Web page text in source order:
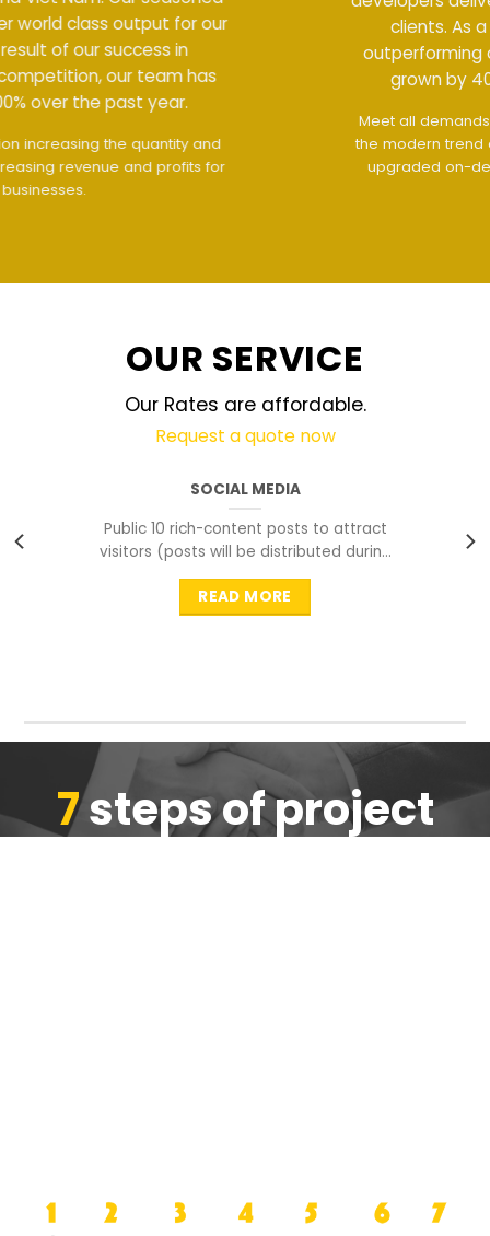
clients. As a result of our success in
outperforming competition, our team has
grown by 400% over the past year.
The interface design follows
the modern trend of ease of use
The website is
upgraded on-demand and updated regularly
OUR SERVICE
Our Rates are affordable.
Request a quote now
SOCIAL MEDIA
Public 10 rich-content posts to attract
visitors (posts will be distributed during
peak time to
READ MORE
7steps of project